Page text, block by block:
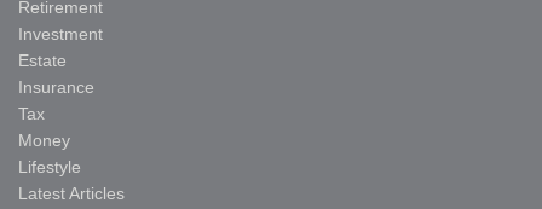
Retirement
Investment
Estate
Insurance
Tax
Money
Lifestyle
Latest Articles